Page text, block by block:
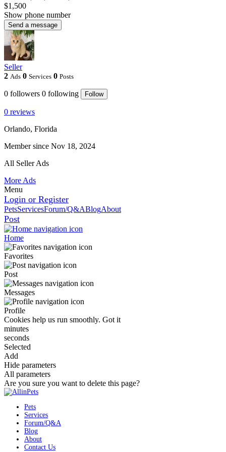
$1,500
Show phone number
Send a message
Seller
2 Ads 0 Services 0 Posts
0 followers 0 following Follow
0 reviews
Orlando, Florida
Member since Nov 18, 2024
All Seller Ads
More Ads
Menu
Login or Register
PetsServicesForum/Q&ABlogAbout
Post
Home
Favorites
Post
Messages
Profile
Cookies help us run smoothly. Got it
minutes
seconds
Selected
Add
Hide parameters
All parameters
Are you sure you want to delete this page?
Pets
Services
Forum/Q&A
Blog
About
Contact Us